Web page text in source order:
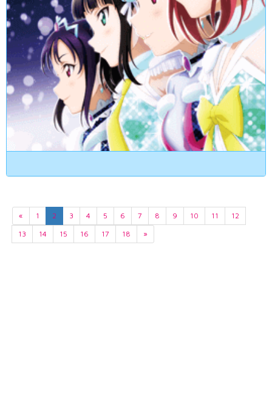
« 1 2 3 4 5 6 7 8 9 10 11
12
13
14 15 16 17 18 »